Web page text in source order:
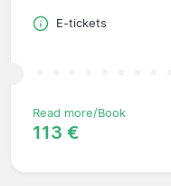
E-tickets
Read more/Book
113 €